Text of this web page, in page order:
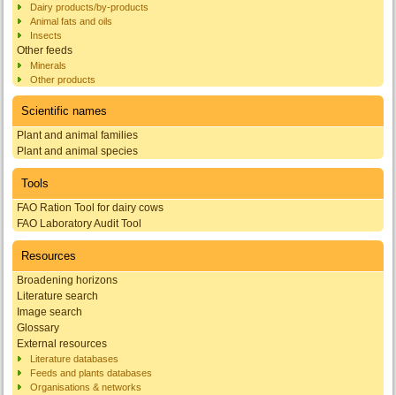
Dairy products/by-products
Animal fats and oils
Insects
Other feeds
Minerals
Other products
Scientific names
Plant and animal families
Plant and animal species
Tools
FAO Ration Tool for dairy cows
FAO Laboratory Audit Tool
Resources
Broadening horizons
Literature search
Image search
Glossary
External resources
Literature databases
Feeds and plants databases
Organisations & networks